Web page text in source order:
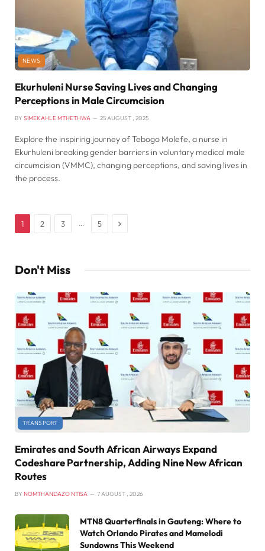
NEWS
Ekurhuleni Nurse Saving Lives and Changing
Perceptions in Male Circumcision
BY SIMEKAHLE MTHETHWA 25 AUGUST , 2025
Explore the inspiring journey of Tebogo Molefe, a nurse in
Ekurhuleni breaking gender barriers in voluntary medical male
circumcision (VMMC), changing perceptions, and saving lives in
the process.
1 2 3 … 5 Next
Don't Miss
TRANSPORT
Emirates and South African Airways Expand
Codeshare Partnership, Adding Nine New African
Routes
BY NOMTHANDAZO NTISA 7 AUGUST , 2026
MTN8 Quarterfinals in Gauteng: Where to
Watch Orlando Pirates and Mamelodi
Sundowns This Weekend